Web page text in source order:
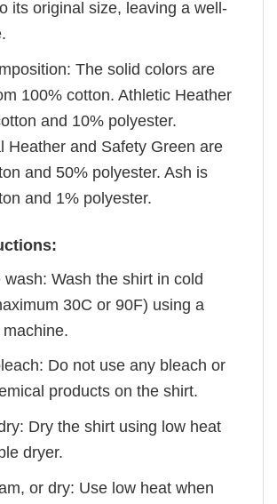
its original size, leaving a well-
The solid colors are
100% cotton. Athletic Heather
and 10% polyester.
Heather and Safety Green are
and 50% polyester. Ash is
and 1% polyester.
wash: Wash the shirt in cold
30C or 90F) using a
Do not use any bleach or
products on the shirt.
Dry the shirt using low heat
dryer.
or dry: Use low heat when